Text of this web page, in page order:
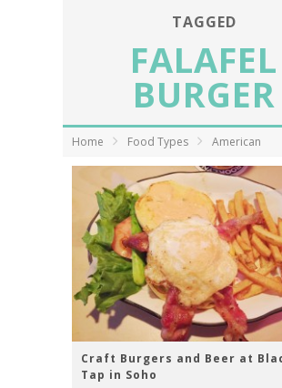
TAGGED
FALAFEL
BURGER
Home Food Types American
Craft Burgers and Beer at
Tap in Soho